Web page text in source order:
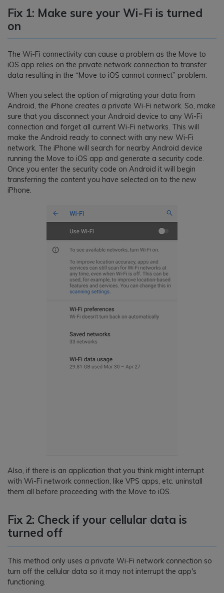
Fix 1: Make sure your Wi-Fi is turned
on
The Wi-Fi connectivity can cause a problem as the Move to
iOS app relies on the private network connection to transfer
data resulting in the “Move to iOS cannot connect” problem.
When you select the option of migrating your data from
Android, the iPhone creates a private Wi-Fi network. So, make
sure that you disconnect your Android device to any Wi-Fi
connection and forget all current Wi-Fi networks. This will
make the Android ready to connect with any new Wi-Fi
network. The iPhone will search for nearby Android device
running the Move to iOS app and generate a security code.
Once you enter the security code on Android it will begin
transferring the content you have selected on to the new
iPhone.
Also, if there is an application that you think might interrupt
with Wi-Fi network connection, like VPS apps, etc. uninstall
them all before proceeding with the Move to iOS.
Fix 2: Check if your cellular data is
turned off
This method only uses a private Wi-Fi network connection so
turn off the cellular data so it may not interrupt the app's
functioning.